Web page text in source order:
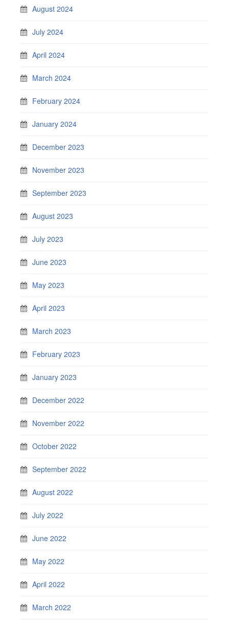
August 2024
July 2024
April 2024
March 2024
February 2024
January 2024
December 2023
November 2023
September 2023
August 2023
July 2023
June 2023
May 2023
April 2023
March 2023
February 2023
January 2023
December 2022
November 2022
October 2022
September 2022
August 2022
July 2022
June 2022
May 2022
April 2022
March 2022